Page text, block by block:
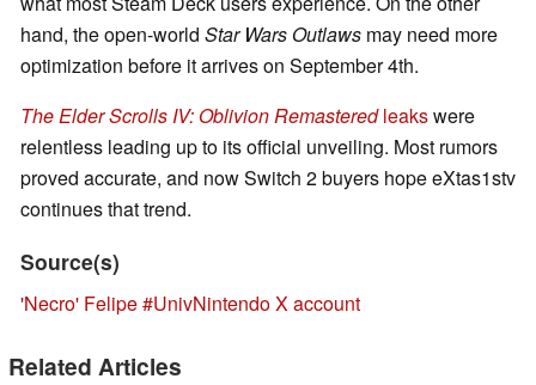
hand, the open-world Star Wars Outlaws may need more
optimization before it arrives on September 4th.
The Elder Scrolls IV: Oblivion Remasteredleakswere
relentless leading up to its official unveiling. Most rumors
proved accurate, and now Switch 2 buyers hope eXtas1stv
continues that trend.
Source(s)
'Necro' Felipe #UnivNintendo X account
Related Articles